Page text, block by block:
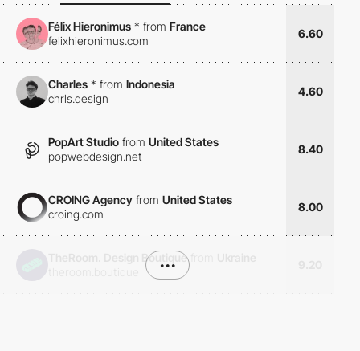
Félix Hieronimus * from France
felixhieronimus.com
6.60
Charles * from Indonesia
chrls.design
4.60
PopArt Studio from United States
popwebdesign.net
8.40
CROING Agency from United States
croing.com
8.00
TheRoom. Design Boutique
•••